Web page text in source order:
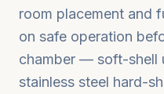
room placement and
on safe operation
chamber — soft-shell
stainless steel hard-